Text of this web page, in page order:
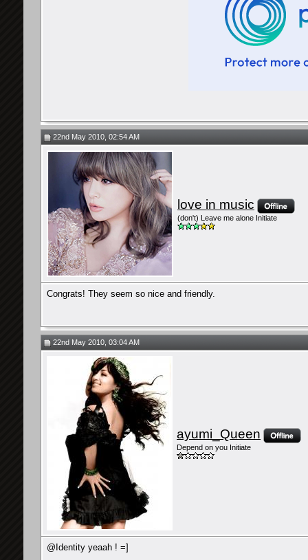
22nd May 2010, 02:54 AM
love in music
(don't) Leave me alone Initiate
Congrats! They seem so nice and friendly.
22nd May 2010, 03:04 AM
ayumi_Queen
Depend on you Initiate
@Identity yeaah ! =]